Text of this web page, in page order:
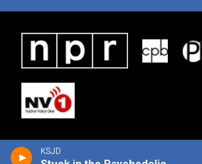
KSJD